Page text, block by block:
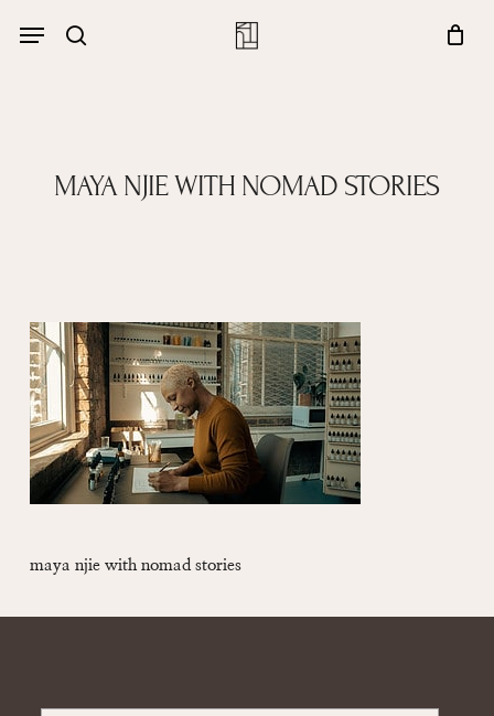
search
Menu
Close
MAYA NJIE WITH NOMAD STORIES
maya njie with nomad stories